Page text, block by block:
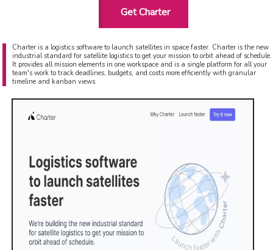
Get Charter
Charter is a logistics software to launch satellites in space faster. Charter is the new
industrial standard for satellite logistics to get your mission to orbit ahead of schedule.
It provides all mission elements in one workspace and is a single platform for all your
team's work to track deadlines, budgets, and costs more efficiently with granular
timeline and kanban views.